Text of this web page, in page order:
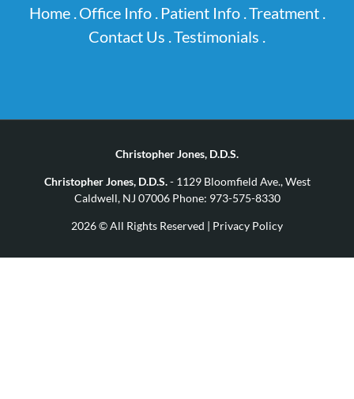
Home .Office Info . Patient Info .Treatment .
Contact Us .Testimonials .
Christopher Jones, D.D.S.
Christopher Jones, D.D.S.- 1129 Bloomfield Ave., West
Caldwell, NJ 07006 Phone: 973-575-8330
2026 © All Rights Reserved | Privacy Policy